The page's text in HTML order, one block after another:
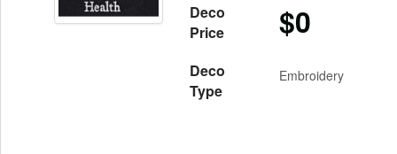
Deco
Price
$0
Deco
Type
Embroidery